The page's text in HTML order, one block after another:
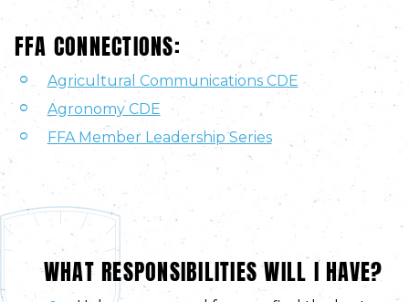
FFA CONNECTIONS:
Agricultural Communications CDE
Agronomy CDE
FFA Member Leadership Series
WHAT RESPONSIBILITIES WILL I HAVE?